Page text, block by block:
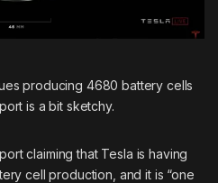
producing 4680 battery cells
is a bit sketchy.
claiming that Tesla is having
cell production, and it is “one